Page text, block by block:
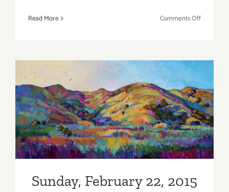
Read More Comments Offon
Sunday, February 22, 2015
Sunday, February 22, 2015